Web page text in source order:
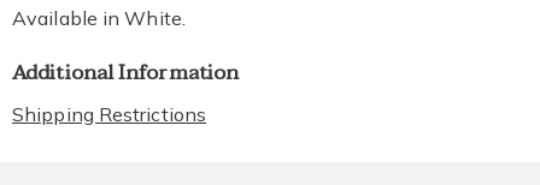
Available inWhite.
Additional Information
Shipping Restrictions